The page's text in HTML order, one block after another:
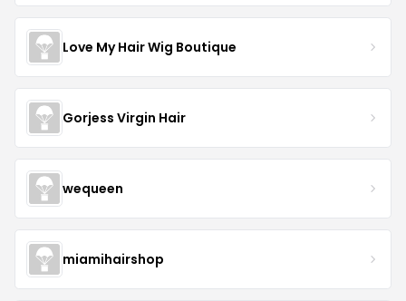
Love My Hair Wig Boutique
Gorjess Virgin Hair
wequeen
miamihairshop